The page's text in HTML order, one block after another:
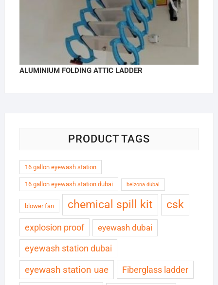
ALUMINIUM FOLDING ATTIC LADDER
PRODUCT TAGS
16 gallon eyewash station
16 gallon eyewash station dubai belzona dubai
blower fan chemical spill kit csk
explosion proof eyewash dubai
eyewash station dubai
eyewash station uae Fiberglass ladder